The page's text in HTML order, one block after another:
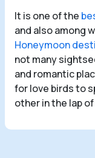
It is one of the
and also among
Honeymoon
not many
and romantic
for love birds to
other in the lap